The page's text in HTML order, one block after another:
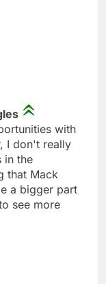
with
I don't really
in the
that Mack
a bigger part
see more